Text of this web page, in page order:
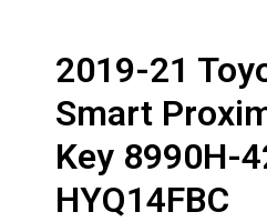
2019-21
Smart
Key 8990H-
HYQ14FBC